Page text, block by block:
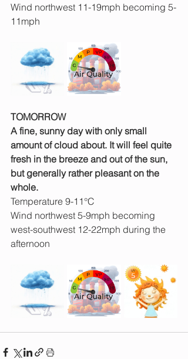
Wind northwest 11-19mph becoming 5-
11mph
TOMORROW
A fine, sunny day with only small
amount of cloud about. It will feel quite
fresh in the breeze and out of the sun,
but generally rather pleasant on the
whole.
Temperature 9-11°C
Wind northwest 5-9mph becoming
west-southwest 12-22mph during the
afternoon